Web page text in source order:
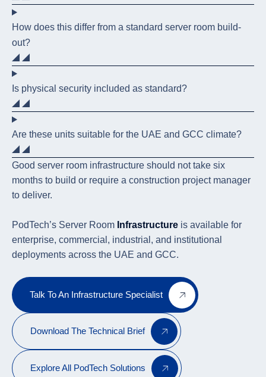
How does this differ from a standard server room build-
out?
Is physical security included as standard?
Are these units suitable for the UAE and GCC climate?
Good server room infrastructure should not take six
months to build or require a construction project manager
to deliver.
PodTech’s Server Room Infrastructure is available for
enterprise, commercial, industrial, and institutional
deployments across the UAE and GCC.
Talk To An Infrastructure Specialist
Download The Technical Brief
Explore All PodTech Solutions